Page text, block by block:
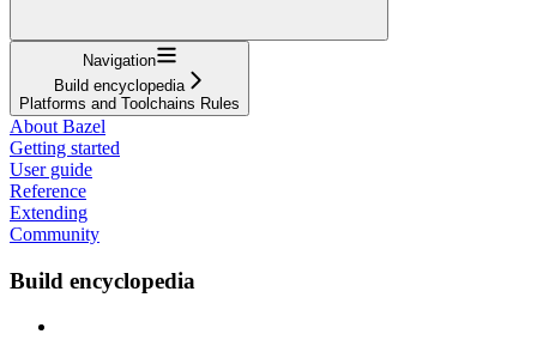
Navigation
Build encyclopedia
Platforms and Toolchains Rules
About Bazel
Getting started
User guide
Reference
Extending
Community
Build encyclopedia